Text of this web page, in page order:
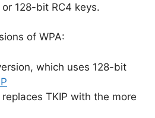
128-bit RC4 keys.
of WPA:
which uses 128-bit
TKIP with the more